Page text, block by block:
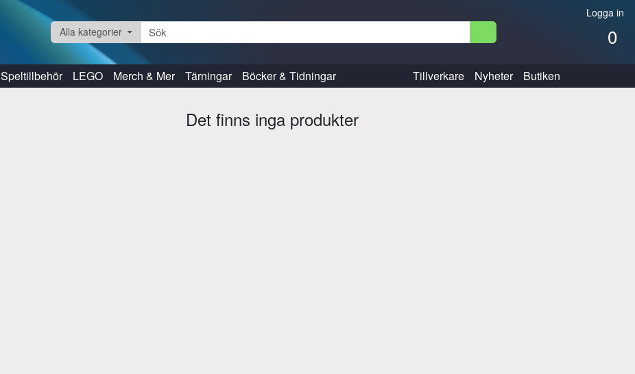
Logga in
0
Alla kategorier
Speltillbehör LEGO Merch & Mer Tärningar Böcker & Tidningar Tillverkare Nyheter Butiken
Det finns inga produkter